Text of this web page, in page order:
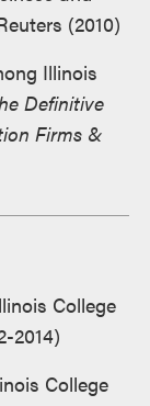
(2010)
Illinois
Definitive
Firms &
College
2014)
College